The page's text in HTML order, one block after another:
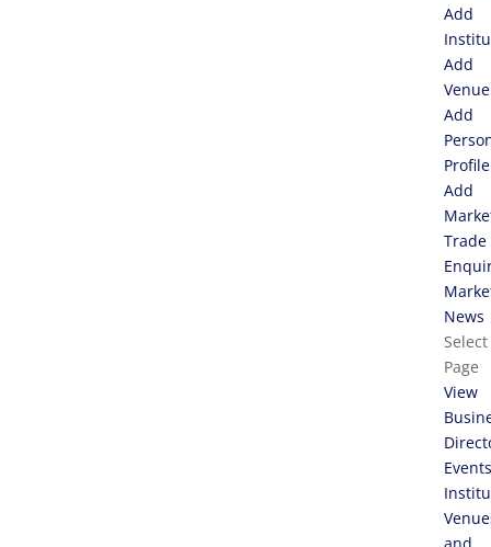
Add
Add
Venue
Add
Profile
Add
Trade
News
Select
Page
View
Events